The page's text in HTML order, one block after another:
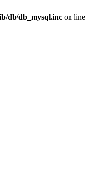
db/db_mysql.inc on line